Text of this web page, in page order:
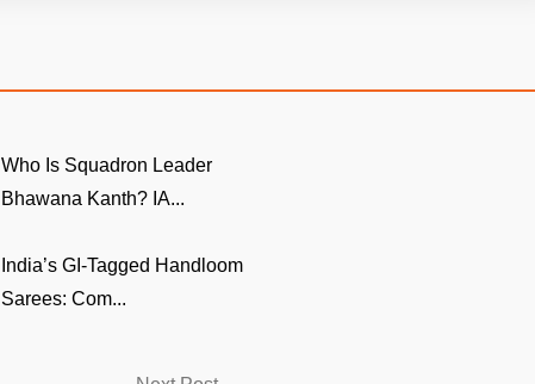
Who Is Squadron Leader
Bhawana Kanth? IA...
India’s GI-Tagged Handloom
Sarees: Com...